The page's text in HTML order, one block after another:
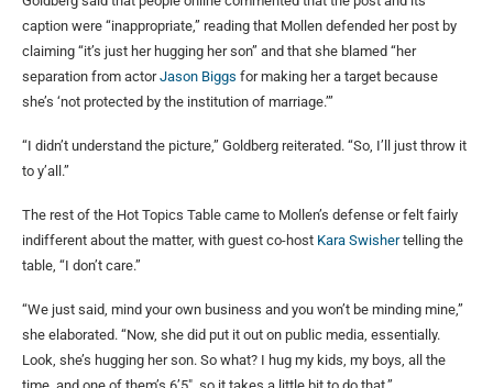
caption were “inappropriate,” reading that Mollen defended her post by
claiming “it’s just her hugging her son” and that she blamed “her
separation from actorJason Biggs for making her a target because
she’s ‘not protected by the institution of marriage.’”
“I didn’t understand the picture,” Goldberg reiterated. “So, I’ll just throw it
to y’all.”
The rest of the Hot Topics Table came to Mollen’s defense or felt fairly
indifferent about the matter, with guest co-host Kara Swishertelling the
table, “I don’t care.”
“We just said, mind your own business and you won’t be minding mine,”
she elaborated. “Now, she did put it out on public media, essentially.
Look, she’s hugging her son. So what? I hug my kids, my boys, all the